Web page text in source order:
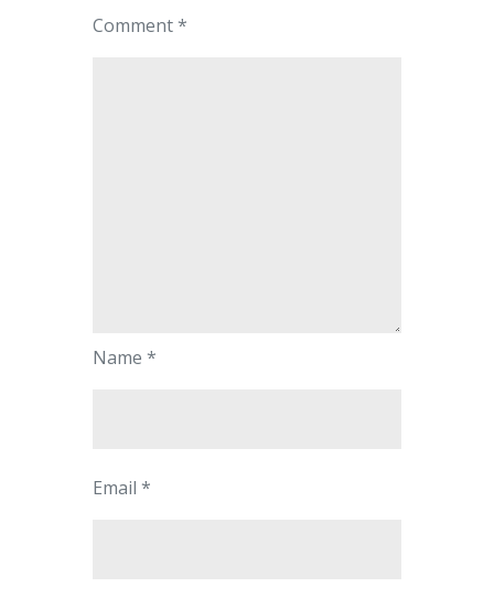
Comment*
Name *
Email *